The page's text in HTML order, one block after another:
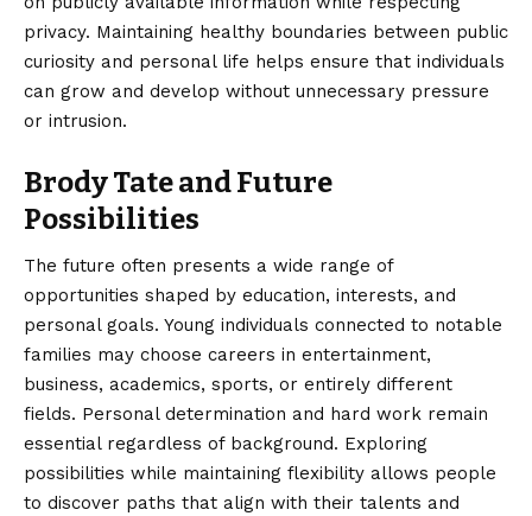
privacy. Maintaining healthy boundaries between public
curiosity and personal life helps ensure that individuals
can grow and develop without unnecessary pressure
or intrusion.
Brody Tate and Future
Possibilities
The future often presents a wide range of
opportunities shaped by education, interests, and
personal goals. Young individuals connected to notable
families may choose careers in entertainment,
business, academics, sports, or entirely different
fields. Personal determination and hard work remain
essential regardless of background. Exploring
possibilities while maintaining flexibility allows people
to discover paths that align with their talents and